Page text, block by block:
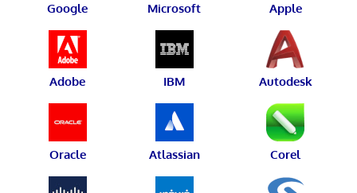
Google Microsoft Apple
Adobe IBM Autodesk
Oracle Atlassian Corel